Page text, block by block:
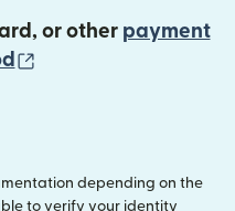
or other payment
depending on the
to verify your identity